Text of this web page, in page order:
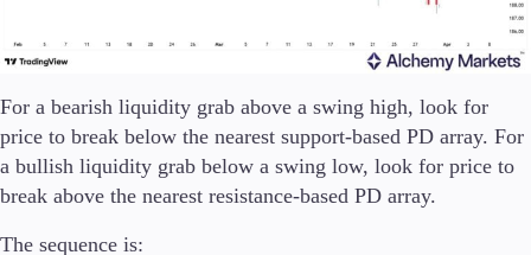
For a bearish liquidity grab above a swing high, look for
price to break below the nearest support-based PD array. For
a bullish liquidity grab below a swing low, look for price to
break above the nearest resistance-based PD array.
The sequence is: